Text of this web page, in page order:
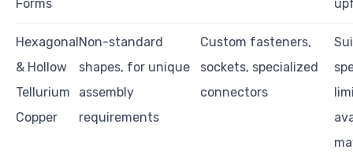
Forms
Hexagonal
& Hollow
Tellurium
Copper
Non-standard
shapes, for unique
assembly
requirements
Custom fasteners,
sockets, specialized
connectors